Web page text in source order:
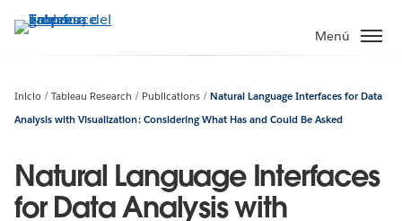
Menú
Inicio Tableau Research Publications
Natural Language Interfaces for Data
Analysis with Visualization: Considering What Has and Could Be Asked
Natural Language Interfaces
for Data Analysis with